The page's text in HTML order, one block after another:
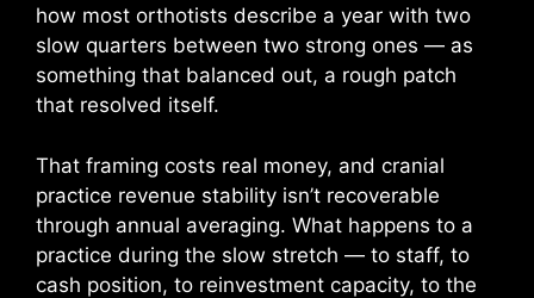
how most orthotists describe a year with two
slow quarters between two strong ones — as
something that balanced out, a rough patch
that resolved itself.
That framing costs real money, and cranial
practice revenue stability isn’t recoverable
through annual averaging. What happens to a
practice during the slow stretch — to staff, to
cash position, to reinvestment capacity, to the